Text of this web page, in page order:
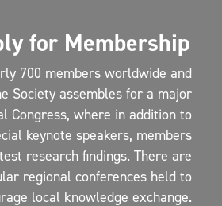
for Membership
700 members worldwide and
Society assembles for a major
Congress, where in addition to
keynote speakers, members
research findings. There are
regional conferences held to
local knowledge exchange.